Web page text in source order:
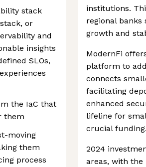
stack
or
and
insights
SLOs,
the IaC that
them
moving
them
process
institutions.
regional
growth and
ModernFi
platform to
connects
facilitating
enhanced
lifeline for
crucial funding.
2024
areas, with